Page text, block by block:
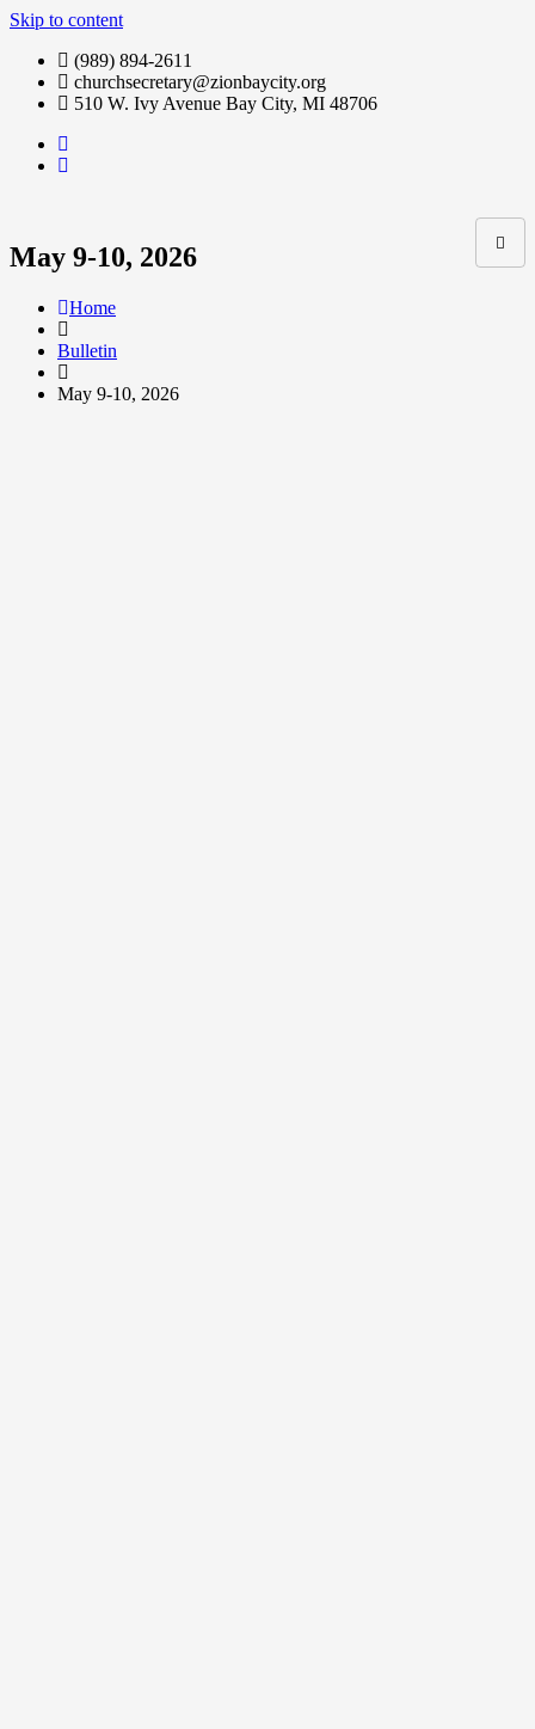
Skip to content
(989) 894-2611
churchsecretary@zionbaycity.org
510 W. Ivy Avenue Bay City, MI 48706
May 9-10, 2026
Home
Bulletin
May 9-10, 2026